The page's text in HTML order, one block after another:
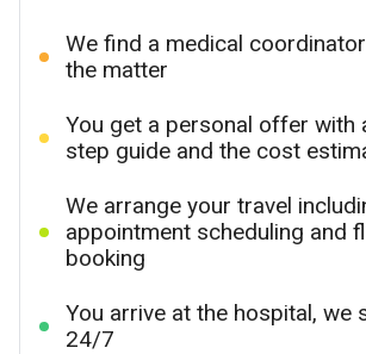
We find a medical
the matter
You get a personal offer with
step guide and the cost
We arrange your travel
appointment scheduling and
booking
You arrive at the hospital, we
24/7